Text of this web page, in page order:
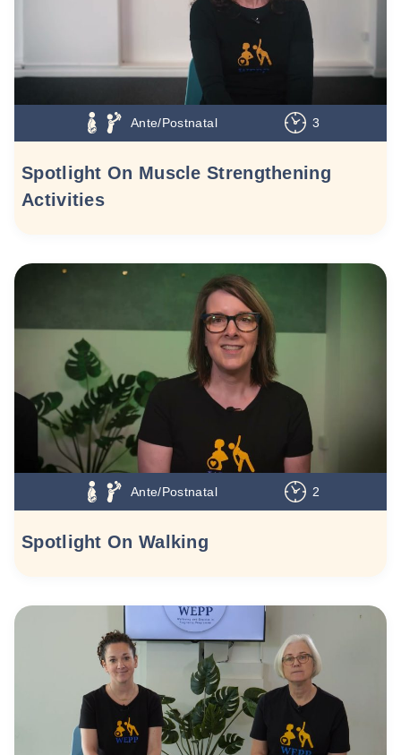
Ante/Postnatal 3
Spotlight On Muscle Strengthening
Activities
Ante/Postnatal 2
Spotlight On Walking